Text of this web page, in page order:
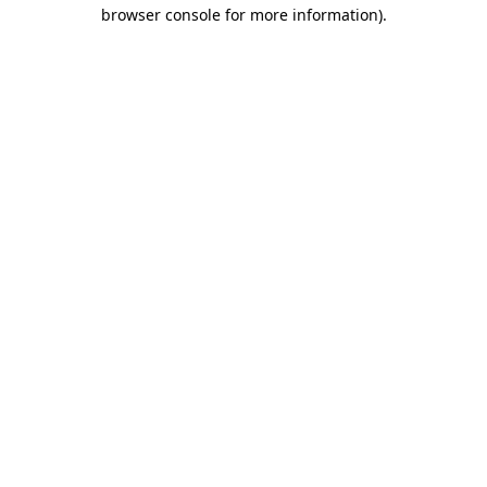
browser console for more information).